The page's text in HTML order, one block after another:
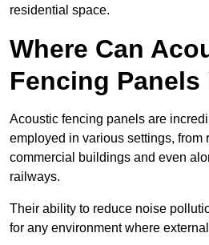
residential space.
Where Can
Fencing Panels
Acoustic fencing panels are
employed in various settings, from
commercial buildings and even
railways.
Their ability to reduce noise
for any environment where